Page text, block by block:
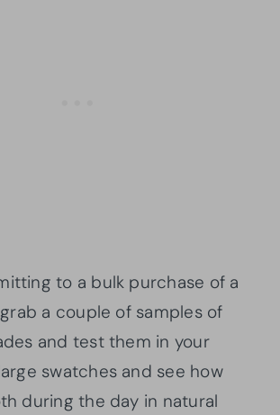
to a bulk purchase of a
a couple of samples of
and test them in your
swatches and see how
during the day in natural